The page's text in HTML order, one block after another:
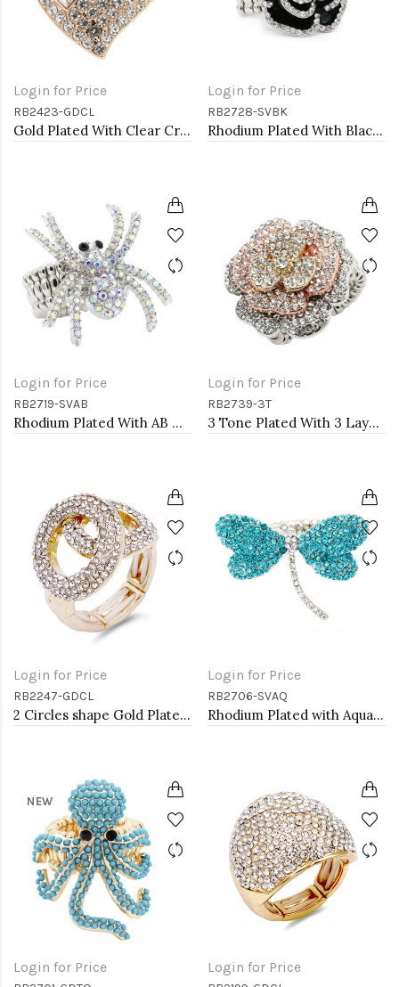
Login for Price
RB2423-GDCL
Gold Plated With Clear Crystal Heart Stretch Rings
Login for Price
RB2728-SVBK
Rhodium Plated With Black Rose Flower Stretch Rings
Login for Price
RB2719-SVAB
Rhodium Plated With AB Crystal Spider Stretch Rings
Login for Price
RB2739-3T
3 Tone Plated With 3 Layers Rose Stretch Rings
Login for Price
RB2247-GDCL
2 Circles shape Gold Plated with Clear Stone Stretch Ring
Login for Price
RB2706-SVAQ
Rhodium Plated with Aqua Crystal Dragonfly Stretch Rings
NEW
Login for Price Login for Price